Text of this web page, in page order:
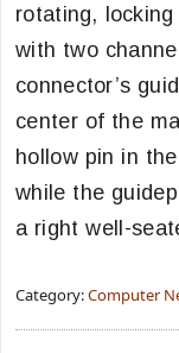
rotating,
with two
connector’s
center of the
hollow pin in
while the
a right well-
Category:Computer